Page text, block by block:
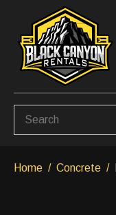
Home Concrete